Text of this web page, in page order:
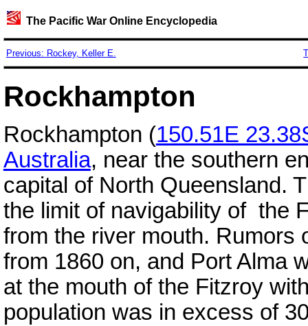
The Pacific War Online Encyclopedia
Previous: Rockey, Keller E.
Rockhampton
Rockhampton (150.51E
Australia, near the southern
capital of North Queensland.
the limit of navigability of the
from the river mouth. Rumors
from 1860 on, and Port Alma
at the mouth of the Fitzroy
population was in excess of